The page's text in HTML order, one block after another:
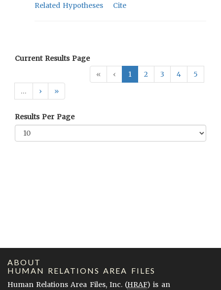
Related Hypotheses
Cite
Current Results Page
«
‹ 1 2 3 4
5
…
› »
Results Per Page
ABOUT
HUMAN RELATIONS AREA FILES
Human Relations Area Files, Inc. (HRAF) is an